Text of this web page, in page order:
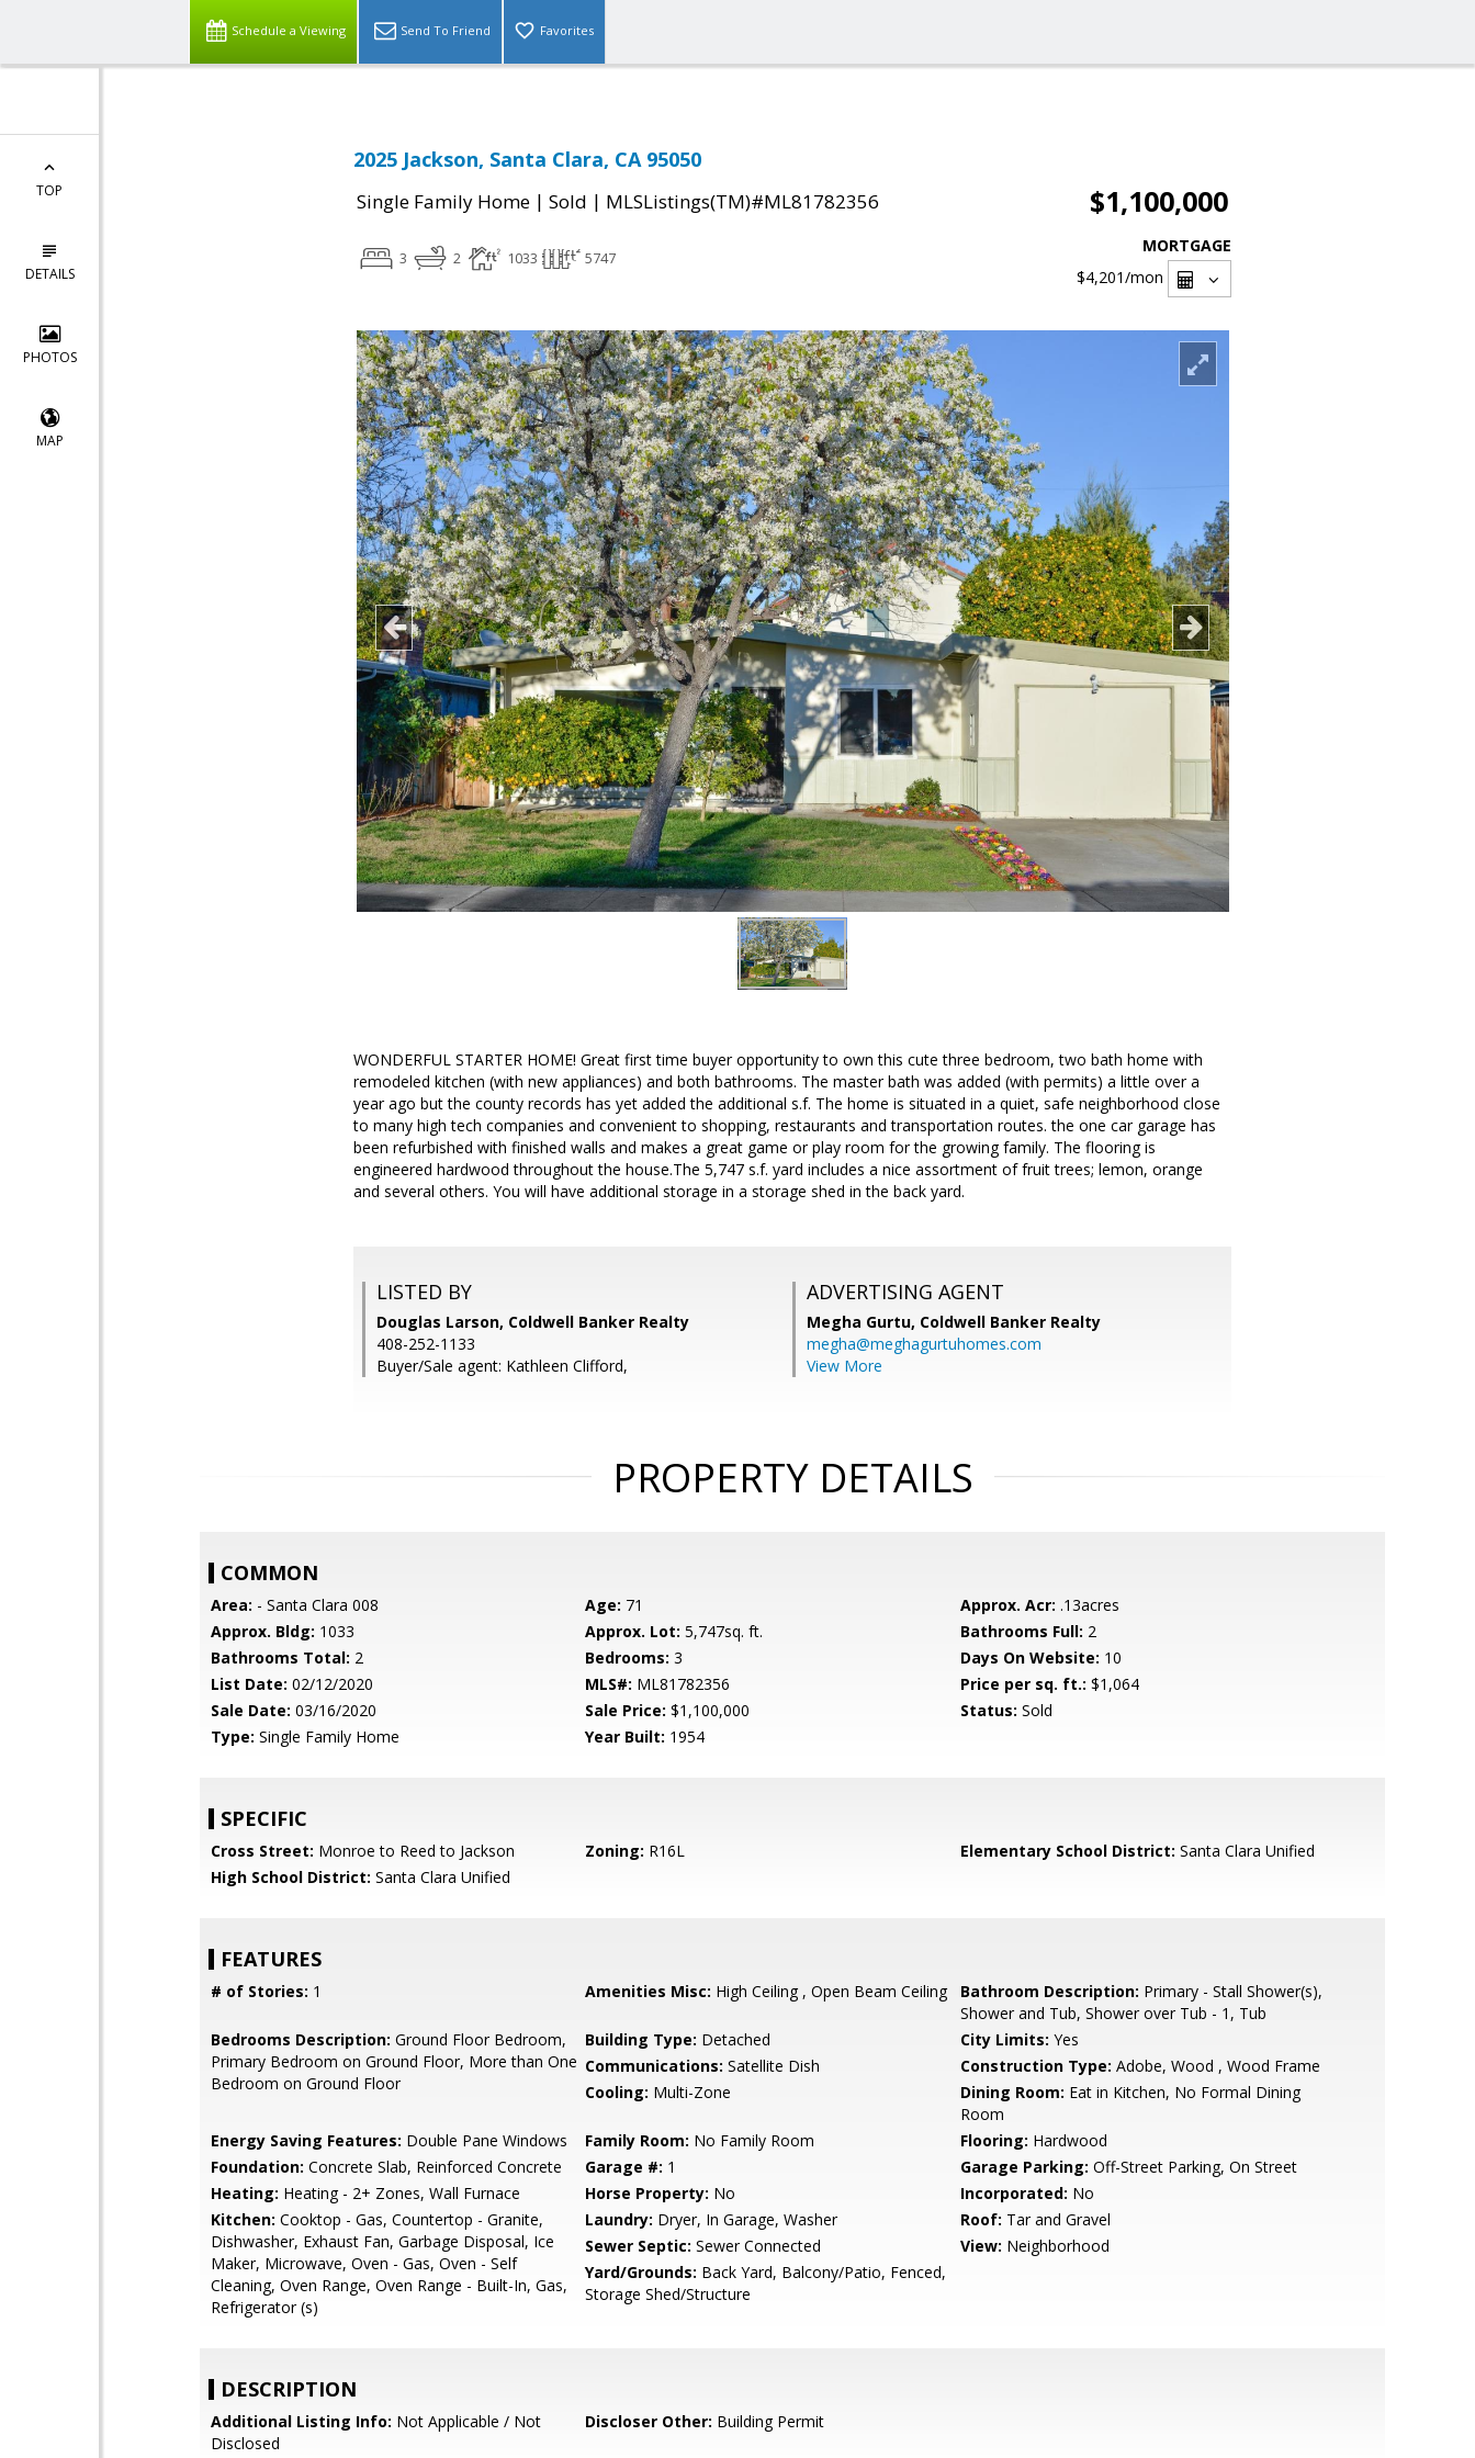
Schedule a Viewing Send To Friend Favorites
TOP
DETAILS
PHOTOS
MAP
2025 Jackson, Santa Clara, CA 95050
Single Family Home | Sold | MLSListings(TM)#ML81782356 $1,100,000
3 2 1033 5747
MORTGAGE
$4,201/mon
WONDERFUL STARTER HOME! Great first time buyer opportunity to own this cute three bedroom, two bath home with
remodeled kitchen (with new appliances) and both bathrooms. The master bath was added (with permits) a little over a
year ago but the county records has yet added the additional s.f. The home is situated in a quiet, safe neighborhood close
to many high tech companies and convenient to shopping, restaurants and transportation routes. the one car garage has
been refurbished with finished walls and makes a great game or play room for the growing family. The flooring is
engineered hardwood throughout the house.The 5,747 s.f. yard includes a nice assortment of fruit trees; lemon, orange
and several others. You will have additional storage in a storage shed in the back yard.
LISTED BY
Douglas Larson, Coldwell Banker Realty
408-252-1133
Buyer/Sale agent: Kathleen Clifford,
ADVERTISING AGENT
Megha Gurtu, Coldwell Banker Realty
megha@meghagurtuhomes.com
View More
PROPERTY DETAILS
COMMON
Area: - Santa Clara 008 Age: 71 Approx. Acr: .13acres
Approx. Bldg: 1033 Approx. Lot: 5,747sq. ft. Bathrooms Full: 2
Bathrooms Total: 2 Bedrooms: 3 Days On Website: 10
List Date: 02/12/2020 MLS#: ML81782356 Price per sq. ft.: $1,064
Sale Date: 03/16/2020 Sale Price: $1,100,000 Status: Sold
Type: Single Family Home Year Built: 1954
SPECIFIC
Cross Street: Monroe to Reed to Jackson Zoning: R16L Elementary School District: Santa Clara Unified
High School District: Santa Clara Unified
FEATURES
# of Stories: 1 Amenities Misc: High Ceiling , Open Beam Ceiling Bathroom Description: Primary - Stall Shower(s),
Shower and Tub, Shower over Tub - 1, Tub
Bedrooms Description: Ground Floor Bedroom,
Primary Bedroom on Ground Floor, More than One
Bedroom on Ground Floor
Building Type: Detached City Limits: Yes
Communications: Satellite Dish Construction Type: Adobe, Wood , Wood Frame
Cooling: Multi-Zone Dining Room: Eat in Kitchen, No Formal Dining
Room
Energy Saving Features: Double Pane Windows Family Room: No Family Room Flooring: Hardwood
Foundation: Concrete Slab, Reinforced Concrete Garage #: 1 Garage Parking: Off-Street Parking, On Street
Heating: Heating - 2+ Zones, Wall Furnace Horse Property: No Incorporated: No
Kitchen: Cooktop - Gas, Countertop - Granite,
Dishwasher, Exhaust Fan, Garbage Disposal, Ice
Maker, Microwave, Oven - Gas, Oven - Self
Cleaning, Oven Range, Oven Range - Built-In, Gas,
Refrigerator (s)
Laundry: Dryer, In Garage, Washer Roof: Tar and Gravel
Sewer Septic: Sewer Connected View: Neighborhood
Yard/Grounds: Back Yard, Balcony/Patio, Fenced,
Storage Shed/Structure
DESCRIPTION
Additional Listing Info: Not Applicable / Not
Disclosed
Discloser Other: Building Permit